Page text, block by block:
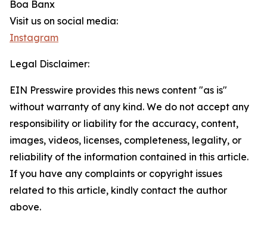
Boa Banx
Visit us on social media:
Instagram
Legal Disclaimer:
EIN Presswire provides this news content "as is"
without warranty of any kind. We do not accept any
responsibility or liability for the accuracy, content,
images, videos, licenses, completeness, legality, or
reliability of the information contained in this article.
If you have any complaints or copyright issues
related to this article, kindly contact the author
above.